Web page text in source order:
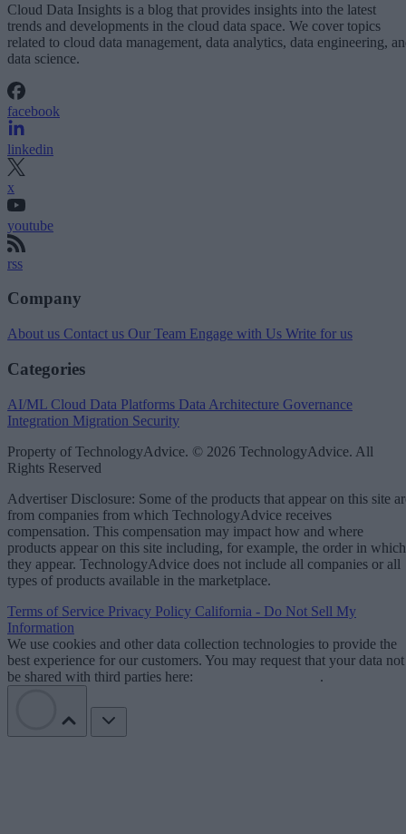
Cloud Data Insights is a blog that provides insights into the latest
trends and developments in the cloud data space. We cover topics
related to cloud data management, data analytics, data engineering,
data science.
facebook
linkedin
x
youtube
rss
Company
About us Contact us Our Team Engage with Us Write for us
Categories
AI/ML Cloud Data Platforms Data Architecture Governance
Integration Migration Security
Property of TechnologyAdvice. © 2026 TechnologyAdvice. All
Rights Reserved
Advertiser Disclosure: Some of the products that appear on this site
from companies from which TechnologyAdvice receives
compensation. This compensation may impact how and where
products appear on this site including, for example, the order in which
they appear. TechnologyAdvice does not include all companies or all
types of products available in the marketplace.
Terms of Service Privacy Policy California - Do Not Sell My
Information
We use cookies and other data collection technologies to provide the
best experience for our customers. You may request that your data not
be shared with third parties here:
.